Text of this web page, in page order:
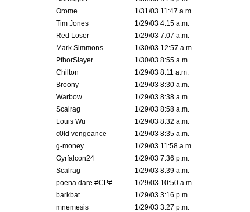
Orome
1/31/03 11:47 a.m.
Tim Jones
1/29/03 4:15 a.m.
Red Loser
1/29/03 7:07 a.m.
Mark Simmons
1/30/03 12:57 a.m.
PfhorSlayer
1/30/03 8:55 a.m.
Chilton
1/29/03 8:11 a.m.
Broony
1/29/03 8:30 a.m.
Warbow
1/29/03 8:38 a.m.
Scalrag
1/29/03 8:58 a.m.
Louis Wu
1/29/03 8:32 a.m.
c0ld vengeance
1/29/03 8:35 a.m.
g-money
1/29/03 11:58 a.m.
Gyrfalcon24
1/29/03 7:36 p.m.
Scalrag
1/29/03 8:39 a.m.
poena.dare #CP#
1/29/03 10:50 a.m.
barkbat
1/29/03 3:16 p.m.
mnemesis
1/29/03 3:27 p.m.